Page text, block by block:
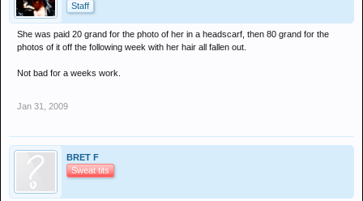
Staff
She was paid 20 grand for the photo of her in a headscarf, then 80 grand for the
photos of it off the following week with her hair all fallen out.
Not bad for a weeks work.
Jan 31, 2009
BRET F
Sweat tits